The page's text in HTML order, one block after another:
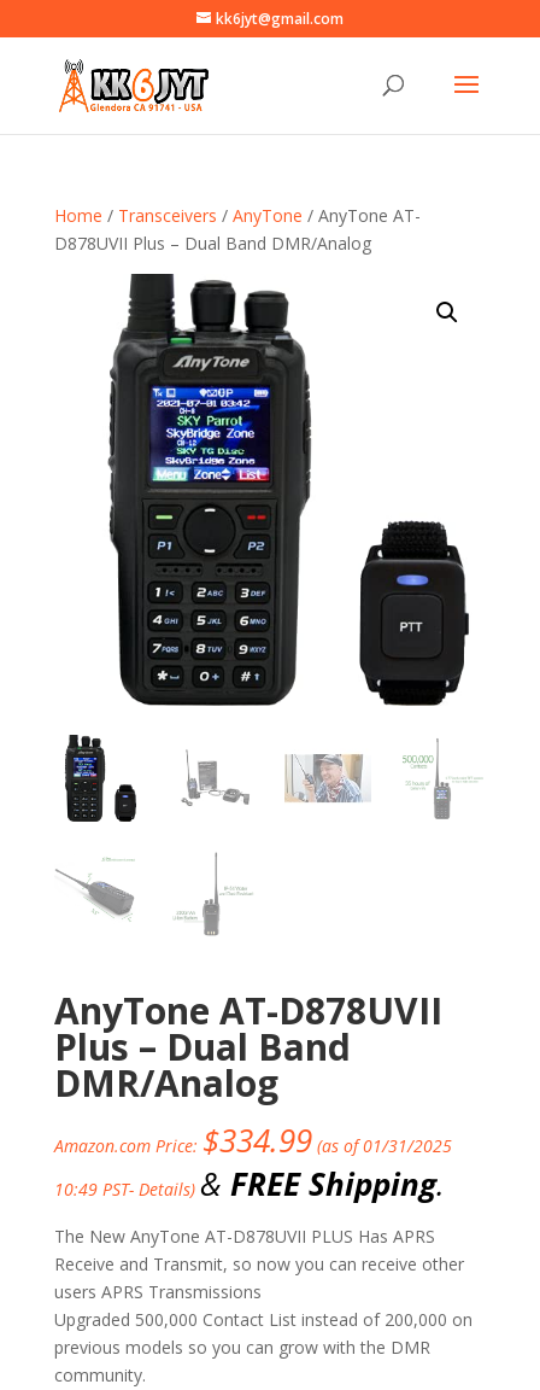
kk6jyt@gmail.com
Home / Transceivers / AnyTone / AnyTone AT-
D878UVII Plus – Dual Band DMR/Analog
AnyTone AT-D878UVII
Plus – Dual Band
DMR/Analog
Amazon.com Price: $334.99(as of 01/31/2025
10:49 PST- Details) & FREE Shipping.
The New AnyTone AT-D878UVII PLUS Has APRS
Receive and Transmit, so now you can receive other
users APRS Transmissions
Upgraded 500,000 Contact List instead of 200,000 on
previous models so you can grow with the DMR
community.